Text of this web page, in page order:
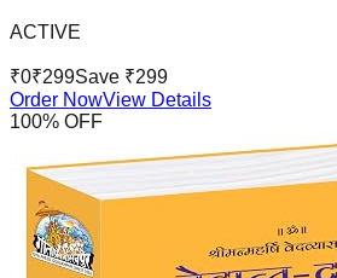
ACTIVE
₹0₹299Save ₹299
Order NowView Details
100% OFF